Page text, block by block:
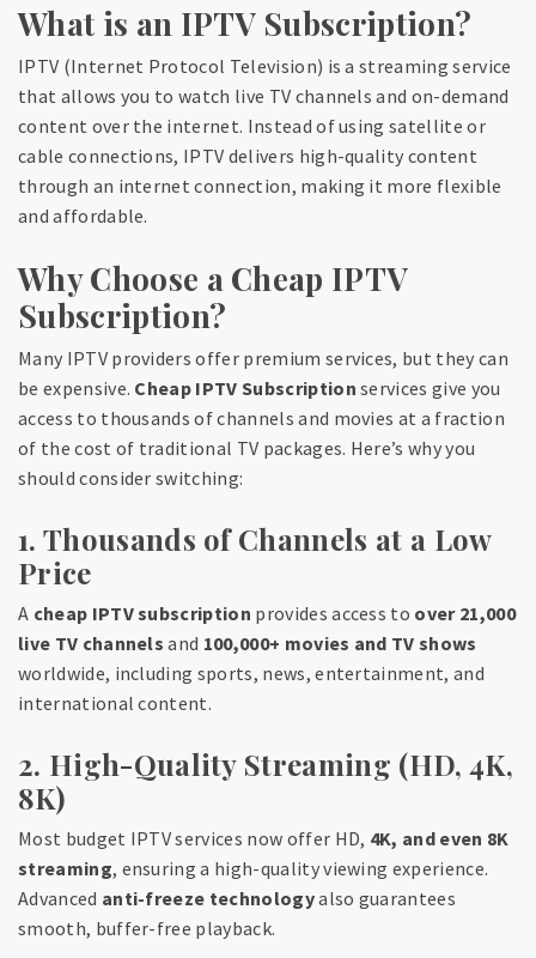
What is an IPTV Subscription?
IPTV (Internet Protocol Television) is a streaming service
that allows you to watch live TV channels and on-demand
content over the internet. Instead of using satellite or
cable connections, IPTV delivers high-quality content
through an internet connection, making it more flexible
and affordable.
Why Choose a Cheap IPTV
Subscription?
Many IPTV providers offer premium services, but they can
be expensive. Cheap IPTV Subscription services give you
access to thousands of channels and movies at a fraction
of the cost of traditional TV packages. Here’s why you
should consider switching:
1. Thousands of Channels at a Low
Price
A cheap IPTV subscription provides access to over 21,000
live TV channels and 100,000+ movies and TV shows
worldwide, including sports, news, entertainment, and
international content.
2. High-Quality Streaming (HD, 4K,
8K)
Most budget IPTV services now offer HD, 4K, and even 8K
streaming, ensuring a high-quality viewing experience.
Advanced anti-freeze technologyalso guarantees
smooth, buffer-free playback.